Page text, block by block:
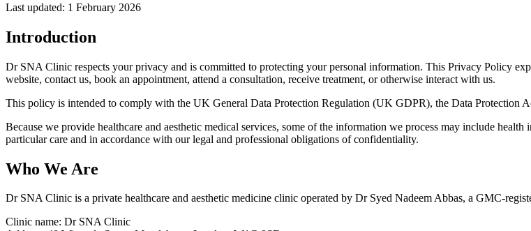
Last updated: 1 February 2026
Introduction
Dr SNA Clinic respects your privacy and is committed to protecting your personal information. This Privacy Policy
website, contact us, book an appointment, attend a consultation, receive treatment, or otherwise interact with us.
This policy is intended to comply with the UK General Data Protection Regulation (UK GDPR), the Data Protection
Because we provide healthcare and aesthetic medical services, some of the information we process may include
particular care and in accordance with our legal and professional obligations of confidentiality.
Who We Are
Dr SNA Clinic is a private healthcare and aesthetic medicine clinic operated by Dr Syed Nadeem Abbas, a GMC-
Clinic name: Dr SNA Clinic